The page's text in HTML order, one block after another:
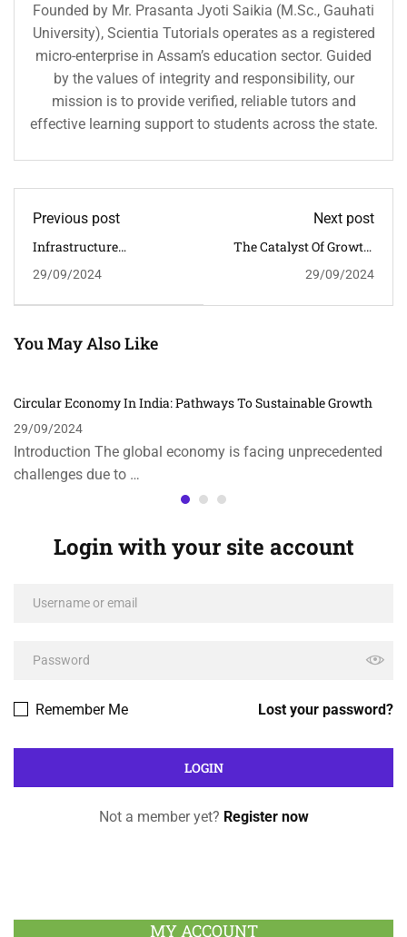
Founded by Mr. Prasanta Jyoti Saikia (M.Sc., Gauhati
University), Scientia Tutorials operates as a registered
micro-enterprise in Assam’s education sector. Guided
by the values of integrity and responsibility, our
mission is to provide verified, reliable tutors and
effective learning support to students across the state.
Previous post
Infrastructure
Key To Economic Growth
29/09/2024
Next post
The Catalyst Of Growth:
Economic Development
29/09/2024
You May Also Like
Circular Economy In India: Pathways To Sustainable Growth
29/09/2024
Introduction The global economy is facing unprecedented
challenges due to …
Login with your site account
Lost your password?
Remember Me
Not a member yet? Register now
MY ACCOUNT